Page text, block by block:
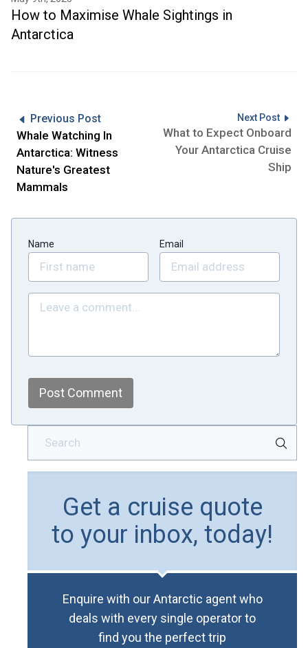
How to Maximise Whale Sightings in
Antarctica
Previous Post
Whale Watching In
Antarctica: Witness
Nature's Greatest
Mammals
Next Post
What to Expect Onboard
Your Antarctica Cruise
Ship
Name Email
Post Comment
Get a cruise quote
to your inbox, today!
Enquire with our Antarctic agent who
deals with every single operator to
find you the perfect trip